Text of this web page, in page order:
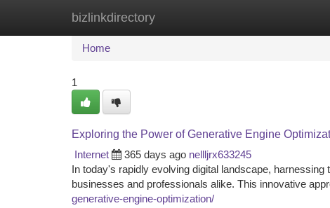
bizlinkdirectory
Home New Site Listings
Home
1
Exploring the Power of Generative Engine
Internet
365 days ago nellljrx633245
In today's rapidly evolving digital landscape,
businesses and professionals alike. This innovative
generative-engine-optimization/